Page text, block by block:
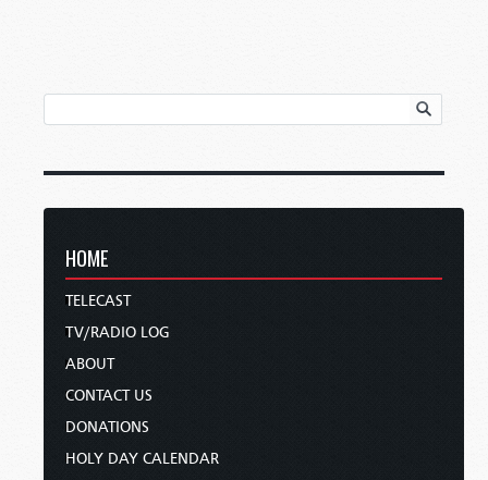
HOME
TELECAST
TV/RADIO LOG
ABOUT
CONTACT US
DONATIONS
HOLY DAY CALENDAR